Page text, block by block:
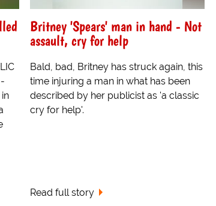
Britney 'Spears' man in hand - Not
assault, cry for help
Bald, bad, Britney has struck again, this
time injuring a man in what has been
described by her publicist as 'a classic
cry for help'.
Read full story